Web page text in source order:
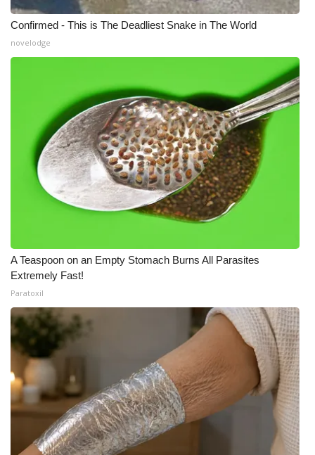
Confirmed - This is The Deadliest Snake in The World
novelodge
A Teaspoon on an Empty Stomach Burns All Parasites
Extremely Fast!
Paratoxil